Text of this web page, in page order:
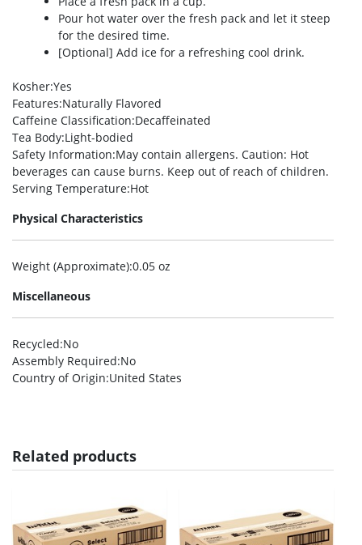
Pour hot water over the fresh pack and let it steep
for the desired time.
[Optional] Add ice for a refreshing cool drink.
Kosher:Yes
Features:Naturally Flavored
Caffeine Classification:Decaffeinated
Tea Body:Light-bodied
Safety Information:May contain allergens. Caution: Hot
beverages can cause burns. Keep out of reach of children.
Serving Temperature:Hot
Physical Characteristics
Weight (Approximate):0.05 oz
Miscellaneous
Recycled:No
Assembly Required:No
Country of Origin:United States
Related products